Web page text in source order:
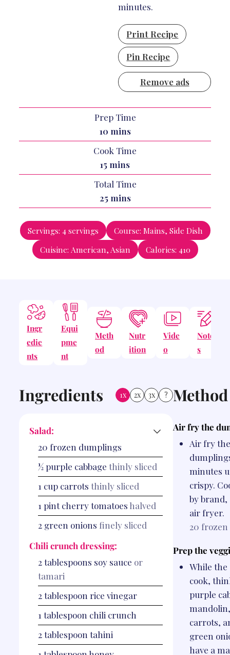
minutes.
Print Recipe
Pin Recipe
Remove ads
Prep Time
10minutes
mins
Cook Time
15minutes
mins
Total Time
25minutes
mins
Servings: 4 servings Course: Mains, Side Dish
Cuisine: American, Asian Calories: 410
Ingr
edie
nts
Equi
pme
nt
Meth
od
Nutr
ition
Vide
o
Note
s
Ingredients 1x 2x 3x ?
Salad:
20 frozen dumplings
½ purple cabbage thinly sliced
1 cup carrots thinly sliced
1 pint cherry tomatoes halved
2 green onions finely sliced
Chili crunch dressing:
2tablespoons soy sauce or
tamari
2tablespoon rice vinegar
1 tablespoon chili crunch
2tablespoon tahini
Method
Air fry the
Air fry
minutes
crispy.
by brand,
air fryer.
20
Prep the
While
cook,
purple
carrots,
green
have a